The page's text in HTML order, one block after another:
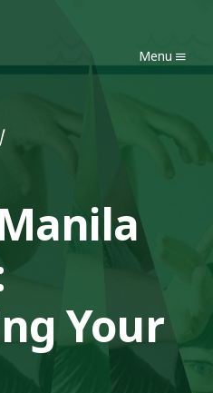
Menu
Your